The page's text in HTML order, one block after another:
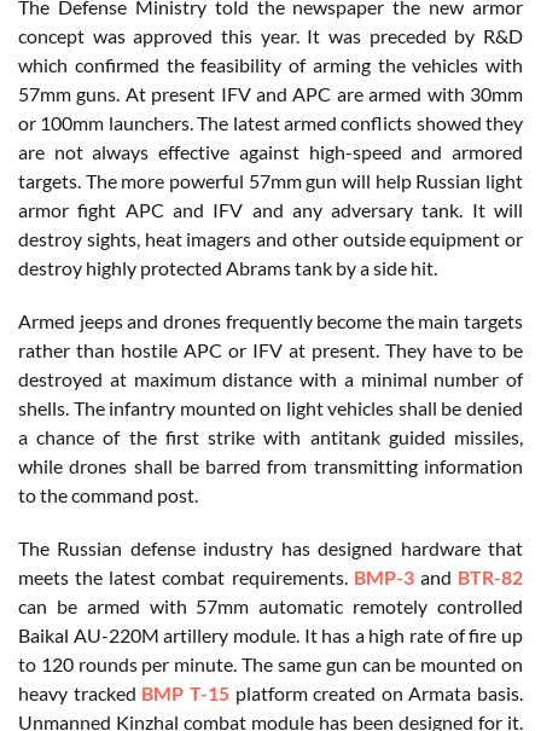
The Defense Ministry told the newspaper the new armor
concept was approved this year. It was preceded by R&D
which confirmed the feasibility of arming the vehicles with
57mm guns. At present IFV and APC are armed with 30mm
or 100mm launchers. The latest armed conflicts showed they
are not always effective against high-speed and armored
targets. The more powerful 57mm gun will help Russian light
armor fight APC and IFV and any adversary tank. It will
destroy sights, heat imagers and other outside equipment or
destroy highly protected Abrams tank by a side hit.
Armed jeeps and drones frequently become the main targets
rather than hostile APC or IFV at present. They have to be
destroyed at maximum distance with a minimal number of
shells. The infantry mounted on light vehicles shall be denied
a chance of the first strike with antitank guided missiles,
while drones shall be barred from transmitting information
to the command post.
The Russian defense industry has designed hardware that
meets the latest combat requirements. BMP-3and BTR-82
can be armed with 57mm automatic remotely controlled
Baikal AU-220M artillery module. It has a high rate of fire up
to 120 rounds per minute. The same gun can be mounted on
heavy tracked BMP T-15platform created on Armata basis.
Unmanned Kinzhal combat module has been designed for it.